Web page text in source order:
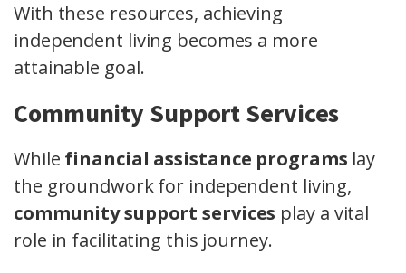
With these resources, achieving
independent living becomes a more
attainable goal.
Community Support Services
While financial assistance programs lay
the groundwork for independent living,
community support services play a vital
role in facilitating this journey.